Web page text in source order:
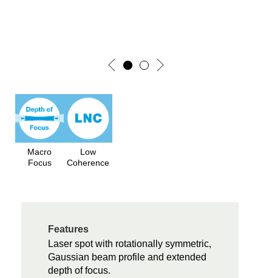
Macro
Focus
Low
Coherence
Features
Laser spot with rotationally symmetric,
Gaussian beam profile and extended
depth of focus.